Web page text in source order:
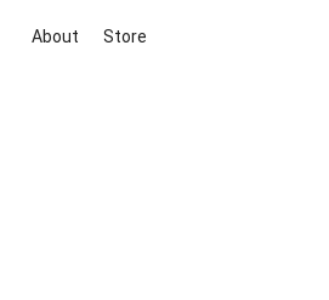
About Store